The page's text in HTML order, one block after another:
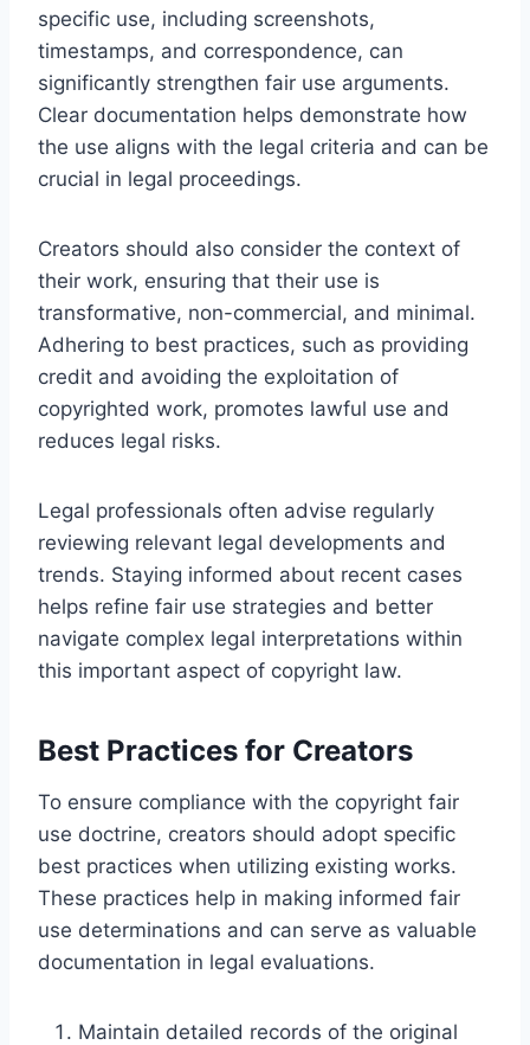
specific use, including screenshots,
timestamps, and correspondence, can
significantly strengthen fair use arguments.
Clear documentation helps demonstrate how
the use aligns with the legal criteria and can be
crucial in legal proceedings.
Creators should also consider the context of
their work, ensuring that their use is
transformative, non-commercial, and minimal.
Adhering to best practices, such as providing
credit and avoiding the exploitation of
copyrighted work, promotes lawful use and
reduces legal risks.
Legal professionals often advise regularly
reviewing relevant legal developments and
trends. Staying informed about recent cases
helps refine fair use strategies and better
navigate complex legal interpretations within
this important aspect of copyright law.
Best Practices for Creators
To ensure compliance with the copyright fair
use doctrine, creators should adopt specific
best practices when utilizing existing works.
These practices help in making informed fair
use determinations and can serve as valuable
documentation in legal evaluations.
Maintain detailed records of the original